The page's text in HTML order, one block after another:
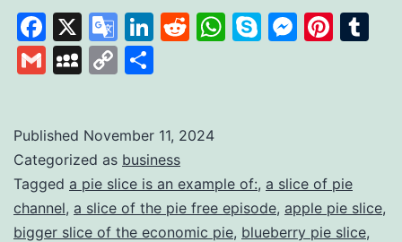
the
pie:
Earning
Facebook
X
Google
Translate
LinkedIn
Reddit
WhatsApp
Skype
GmailMySpace
Copy
Published November 11, 2024
Categorized as business
Tagged a pie slice is an example of:, a slice of pie
channel, a slice of the pie free episode, apple pie slice,
bigger slice of the economic pie, blueberry pie slice,